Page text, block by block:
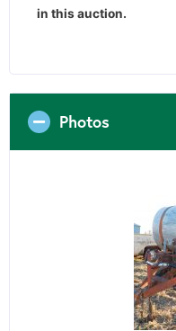
in this auction.
Photos